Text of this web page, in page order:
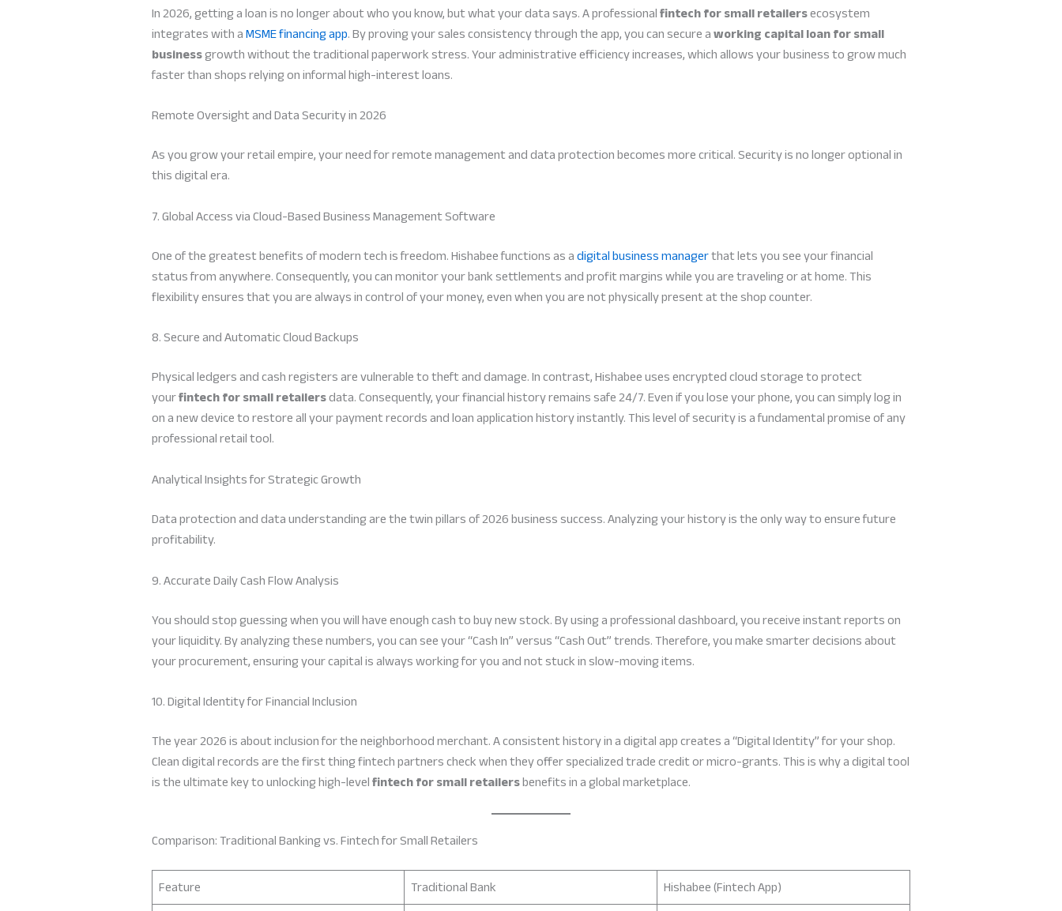
In 2026, getting a loan is no longer about who you know, but what your data says. A professionalfintech for small retailersecosystem
integrates with aMSME financing app. By proving your sales consistency through the app, you can secure aworking capital loan for small
businessgrowth without the traditional paperwork stress. Your administrative efficiency increases, which allows your business to grow much
faster than shops relying on informal high-interest loans.
Remote Oversight and Data Security in 2026
As you grow your retail empire, your need for remote management and data protection becomes more critical. Security is no longer optional in
this digital era.
7. Global Access via Cloud-Based Business Management Software
One of the greatest benefits of modern tech is freedom. Hishabee functions as adigital business managerthat lets you see your financial
status from anywhere. Consequently, you can monitor your bank settlements and profit margins while you are traveling or at home. This
flexibility ensures that you are always in control of your money, even when you are not physically present at the shop counter.
8. Secure and Automatic Cloud Backups
Physical ledgers and cash registers are vulnerable to theft and damage. In contrast, Hishabee uses encrypted cloud storage to protect
yourfintech for small retailersdata. Consequently, your financial history remains safe 24/7. Even if you lose your phone, you can simply log in
on a new device to restore all your payment records and loan application history instantly. This level of security is a fundamental promise of any
professional retail tool.
Analytical Insights for Strategic Growth
Data protection and data understanding are the twin pillars of 2026 business success. Analyzing your history is the only way to ensure future
profitability.
9. Accurate Daily Cash Flow Analysis
You should stop guessing when you will have enough cash to buy new stock. By using a professional dashboard, you receive instant reports on
your liquidity. By analyzing these numbers, you can see your “Cash In” versus “Cash Out” trends. Therefore, you make smarter decisions about
your procurement, ensuring your capital is always working for you and not stuck in slow-moving items.
10. Digital Identity for Financial Inclusion
The year 2026 is about inclusion for the neighborhood merchant. A consistent history in a digital app creates a “Digital Identity” for your shop.
Clean digital records are the first thing fintech partners check when they offer specialized trade credit or micro-grants. This is why a digital tool
is the ultimate key to unlocking high-levelfintech for small retailersbenefits in a global marketplace.
Comparison: Traditional Banking vs. Fintech for Small Retailers
Feature
Traditional Bank
Hishabee (Fintech App)